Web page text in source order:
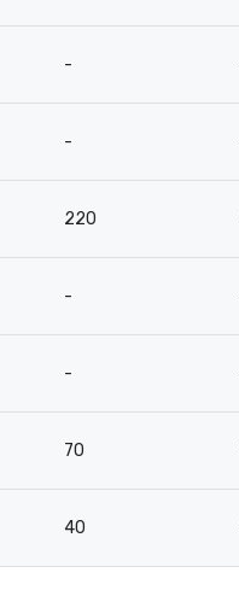
-
-
220
-
-
70
40